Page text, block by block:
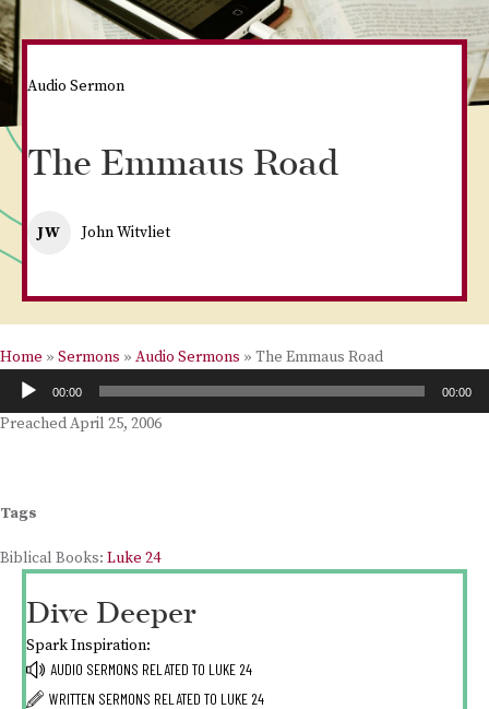
Audio Sermon
The Emmaus Road
JW John Witvliet
Home » Sermons » Audio Sermons » The Emmaus Road
Audio
Player
00:00 00:00
Preached April 25, 2006
Tags
Biblical Books: Luke 24
Dive Deeper
Spark Inspiration:
AUDIO SERMONS RELATED TO LUKE 24
WRITTEN SERMONS RELATED TO LUKE 24